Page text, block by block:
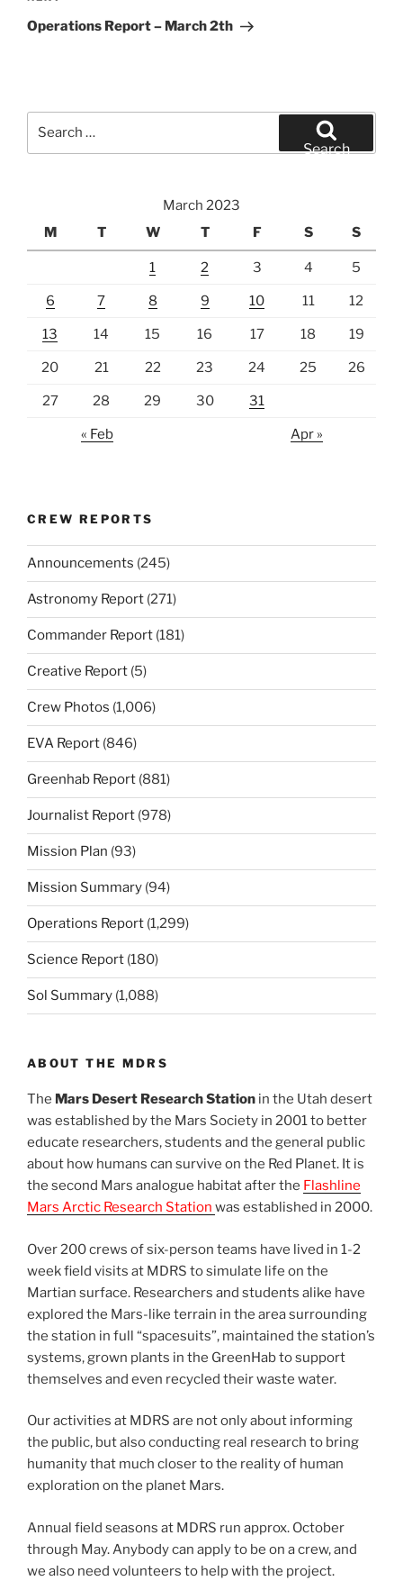
Post
Operations Report – March 2th
Search
March 2023
M
T W T F S S
1 2 3 4 5
6 7 8 9 10 11 12
13 14 15 16 17 18 19
20 21 22 23 24 25 26
27 28 29 30 31
« Feb Apr »
CREW REPORTS
Announcements (245)
Astronomy Report (271)
Commander Report (181)
Creative Report (5)
Crew Photos (1,006)
EVA Report (846)
Greenhab Report (881)
Journalist Report (978)
Mission Plan (93)
Mission Summary (94)
Operations Report (1,299)
Science Report (180)
Sol Summary (1,088)
ABOUT THE MDRS
The Mars Desert Research Station in the Utah desert
was established by the Mars Society in 2001 to better
educate researchers, students and the general public
about how humans can survive on the Red Planet. It is
the second Mars analogue habitat after the Flashline
Mars Arctic Research Station was established in 2000.
Over 200 crews of six-person teams have lived in 1-2
week field visits at MDRS to simulate life on the
Martian surface. Researchers and students alike have
explored the Mars-like terrain in the area surrounding
the station in full “spacesuits”, maintained the station’s
systems, grown plants in the GreenHab to support
themselves and even recycled their waste water.
Our activities at MDRS are not only about informing
the public, but also conducting real research to bring
humanity that much closer to the reality of human
exploration on the planet Mars.
Annual field seasons at MDRS run approx. October
through May. Anybody can apply to be on a crew, and
we also need volunteers to help with the project.